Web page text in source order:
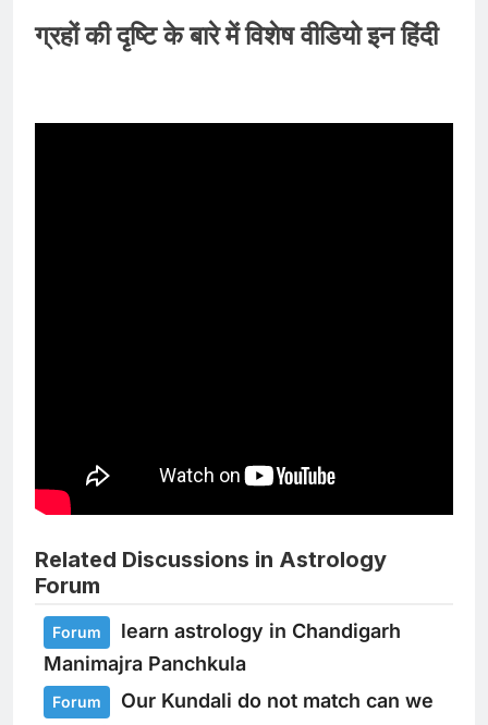
ग्रहों की दृष्टि के बारे में विशेष वीडियो इन हिंदी
Related Discussions in Astrology
Forum
Forum
learn astrology in Chandigarh
Manimajra Panchkula
Forum
Our Kundali do not match can we